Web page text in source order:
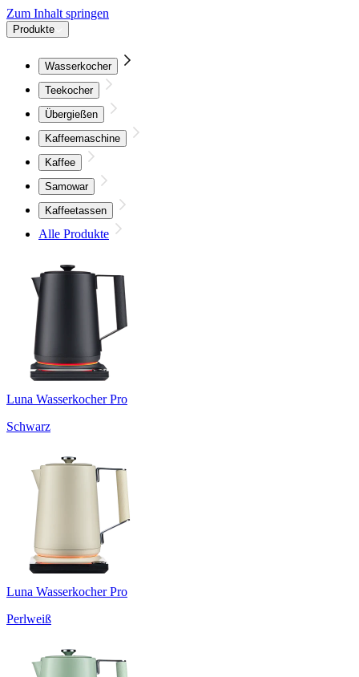
Zum Inhalt springen
Produkte
Wasserkocher
Teekocher
Übergießen
Kaffeemaschine
Kaffee
Samowar
Kaffeetassen
Alle Produkte
Luna Wasserkocher Pro
Schwarz
Luna Wasserkocher Pro
Perlweiß